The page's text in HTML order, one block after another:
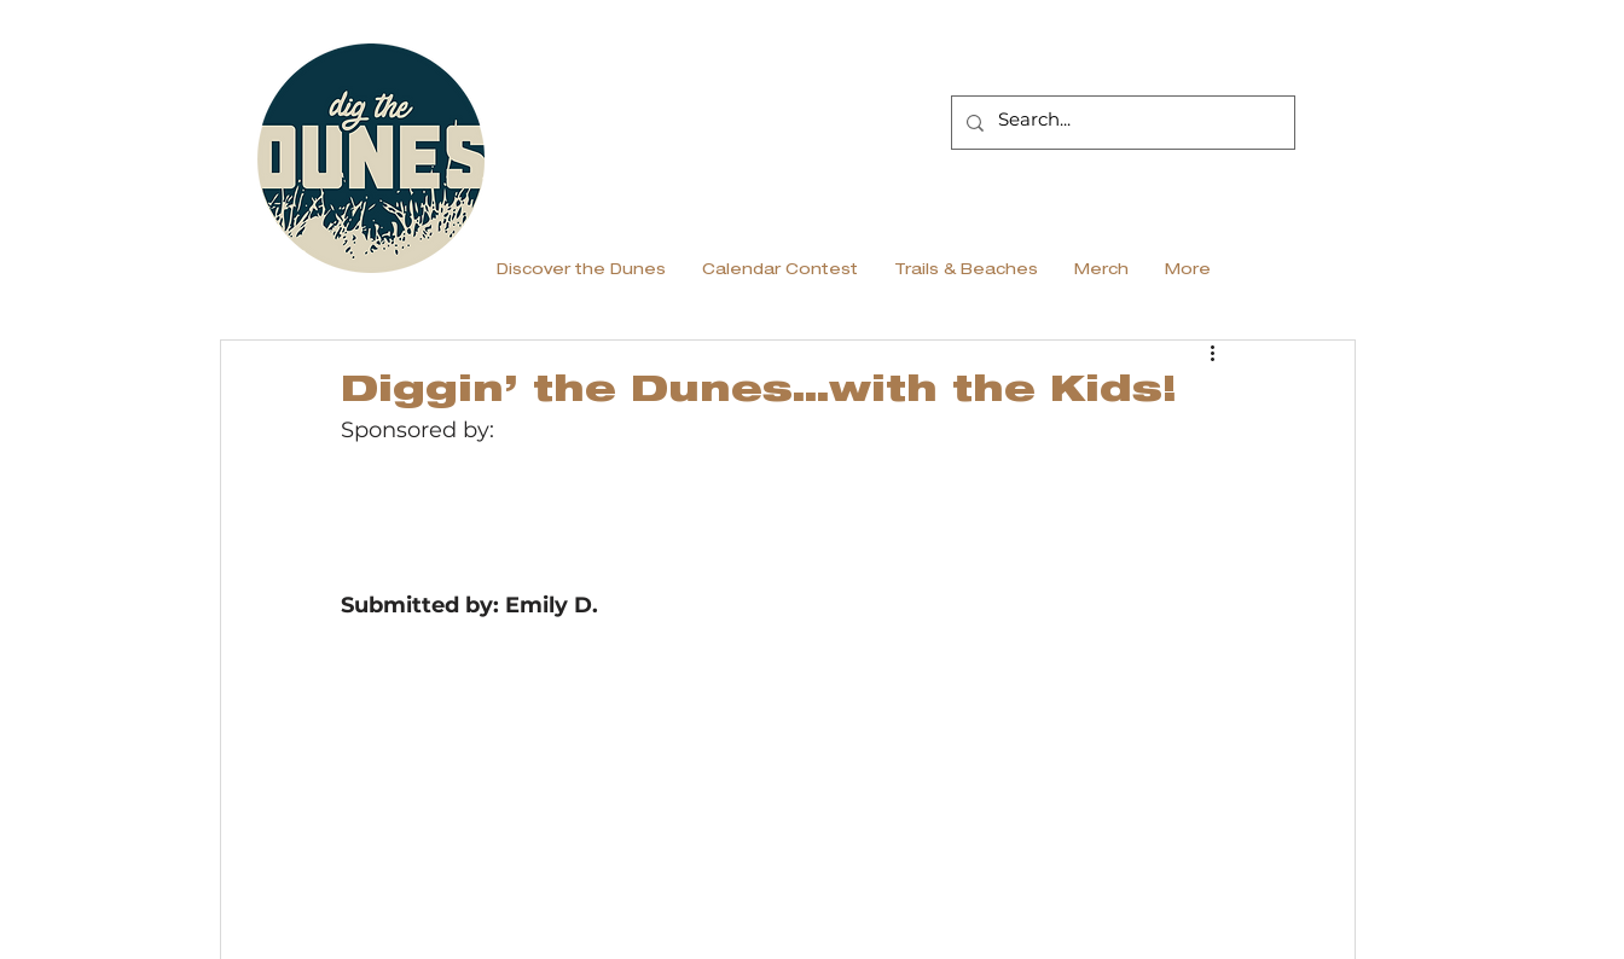
Discover the Dunes Calendar Contest Trails & Beaches Merch More
Diggin’ the Dunes…with the Kids!
Sponsored by:
Submitted by: Emily D.